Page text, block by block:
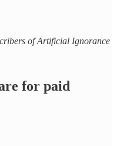
of Artificial Ignorance
for paid